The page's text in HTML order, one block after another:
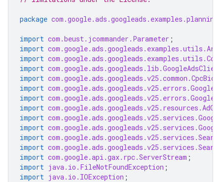
package com.google.ads.googleads.examples.planning
import com.beust.jcommander.Parameter ;
import
import
import
import
import
import
import
import
import
import
import
import com.google.api.gax.rpc.ServerStream ;
import java.io.FileNotFoundException ;
import java.io.IOException ;